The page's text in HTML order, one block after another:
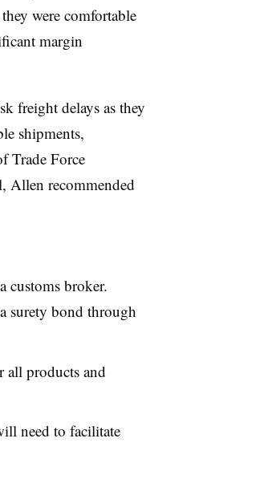
were comfortable
margin
freight delays as they
shipments,
Trade Force
Allen recommended
customs broker.
surety bond through
all products and
need to facilitate